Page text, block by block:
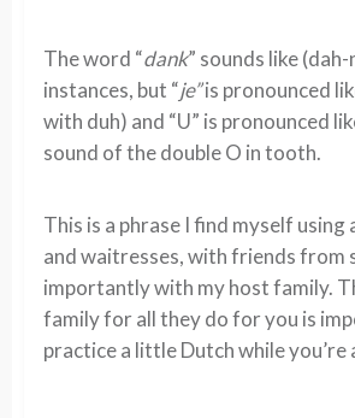
The word “dank” sounds like
instances, but “je”is pronounced
with duh) and “U” is pronounced
sound of the double O in tooth.
This is a phrase I find myself using
and waitresses, with friends from
importantly with my host family.
family for all they do for you is
practice a little Dutch while you’re